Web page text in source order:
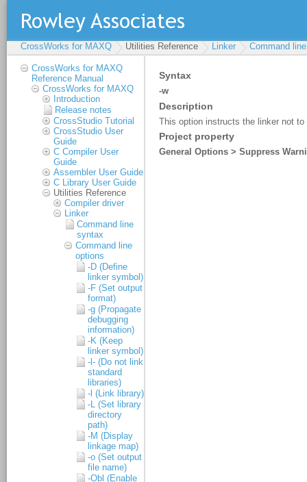
CrossWorks for MAXQ Utilities Reference Linker Command
CrossWorks for MAXQ
Reference Manual
CrossWorks for MAXQ
Introduction
Release notes
CrossStudio Tutorial
CrossStudio User
Guide
C Compiler User
Guide
Assembler User Guide
C Library User Guide
Utilities Reference
Compiler driver
Linker
Command line
syntax
Command line
options
-D (Define
linker symbol)
-F (Set output
format)
-g (Propagate
debugging
information)
-K (Keep
linker symbol)
-l- (Do not link
standard
libraries)
-l (Link library)
-L (Set library
directory
path)
-M (Display
linkage map)
-o (Set output
file name)
-Obl (Enable